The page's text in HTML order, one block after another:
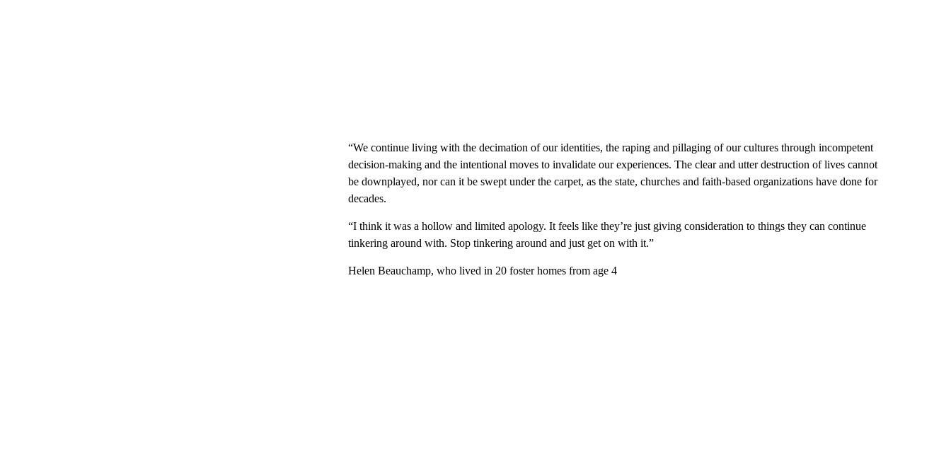
“We continue living with the decimation of our identities, the raping and pillaging of our cultures through incompetent
decision-making and the intentional moves to invalidate our experiences. The clear and utter destruction of lives cannot
be downplayed, nor can it be swept under the carpet, as the state, churches and faith-based organizations have done for
decades.
“I think it was a hollow and limited apology. It feels like they’re just giving consideration to things they can continue
tinkering around with. Stop tinkering around and just get on with it.”
Helen Beauchamp, who lived in 20 foster homes from age 4